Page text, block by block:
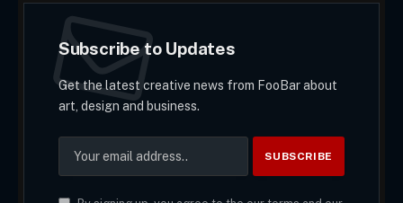
Subscribe to Updates
Get the latest creative news from FooBar about
art, design and business.